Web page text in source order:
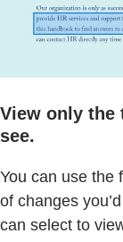
View only the
see.
You can use the
of changes
can select to